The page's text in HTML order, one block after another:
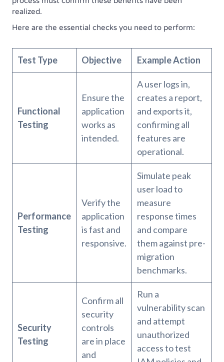
realized.
Here are the essential checks you need to perform:
Test Type Objective Example Action
Functional
Testing
Ensure the
application
works as
intended.
A user logs in,
creates a report,
and exports it,
confirming all
features are
operational.
Performance
Testing
Verify the
application
is fast and
responsive.
Simulate peak
user load to
measure
response times
and compare
them against pre-
migration
benchmarks.
Security
Testing
Confirm all
security
controls
are in place
and
Run a
vulnerability scan
and attempt
unauthorized
access to test